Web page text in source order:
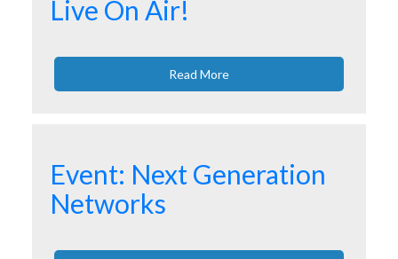
Live On Air!
Read More
Event: Next Generation
Networks